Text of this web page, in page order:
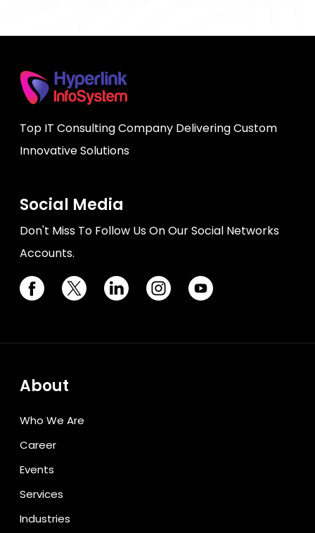
Top IT Consulting Company Delivering Custom
Innovative Solutions
Social Media
Don't Miss To Follow Us On Our Social Networks
Accounts.
About
Who We Are
Career
Events
Services
Industries